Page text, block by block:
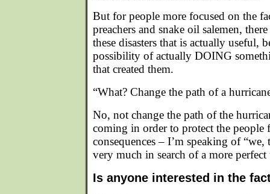
But for people more focused on the
preachers and snake oil salemen,
these disasters that is actually useful,
possibility of actually DOING
that created them.
“What? Change the path of a
No, not change the path of the
coming in order to protect the people
consequences – I’m speaking of
very much in search of a more
Is anyone interested in the